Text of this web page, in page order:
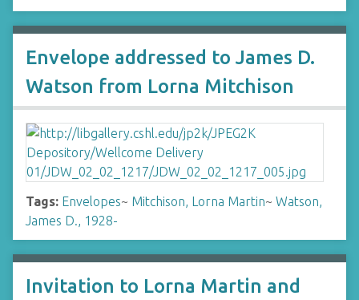
Envelope addressed to James D.
Watson from Lorna Mitchison
Tags: Envelopes~ Mitchison, Lorna Martin~ Watson,
James D., 1928-
Invitation to Lorna Martin and